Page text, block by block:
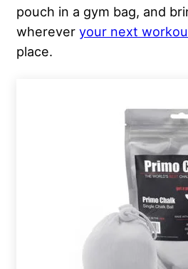
pouch in a gym bag, and
wherever your next
place.